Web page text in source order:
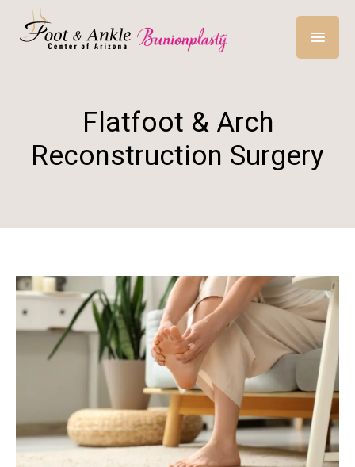
Flatfoot & Arch
Reconstruction Surgery